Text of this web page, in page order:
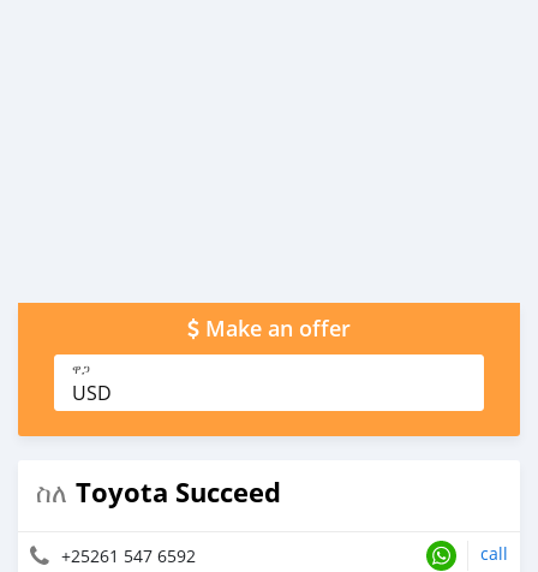
Make an offer
ዋጋ
USD
ስለ Toyota Succeed
+25261 547 6592 call